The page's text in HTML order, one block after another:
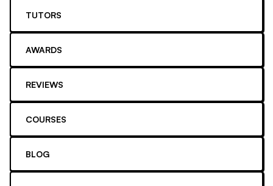
TUTORS
AWARDS
REVIEWS
COURSES
BLOG